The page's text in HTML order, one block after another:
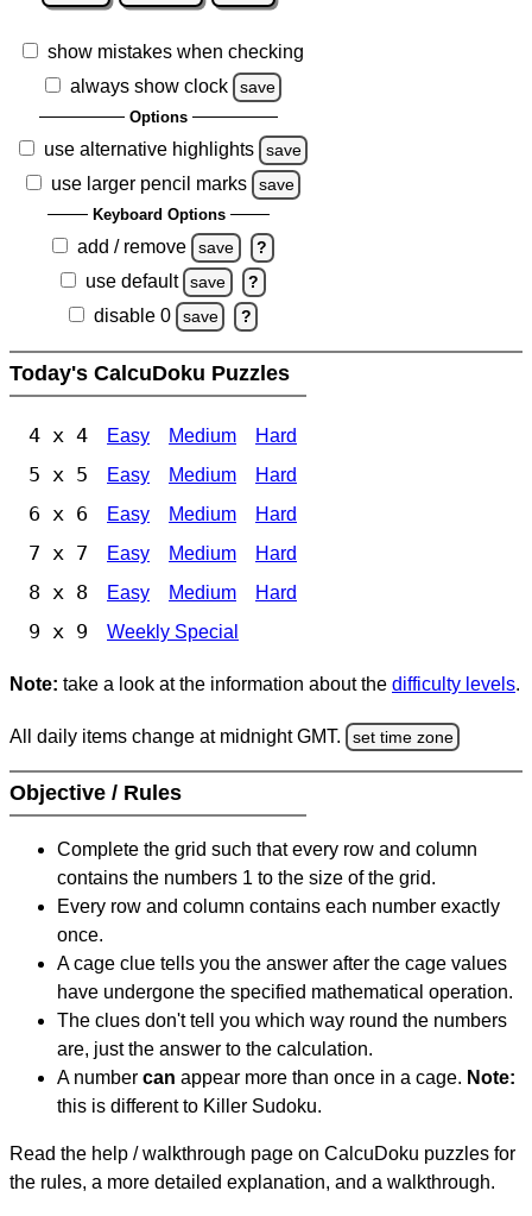
show mistakes when checking
always show clock
save
Options
use alternative highlights save
use larger pencil marks save
Keyboard Options
add / remove save ?
use default save ?
disable 0 save ?
Today's CalcuDoku Puzzles
4 x 4 Easy Medium Hard
5 x 5 Easy Medium Hard
6 x 6 Easy Medium Hard
7 x 7 Easy Medium Hard
8 x 8 Easy Medium Hard
9 x 9 Weekly Special
Note: take a look at the information about the difficulty levels.
All daily items change at midnight GMT. set time zone
Objective / Rules
Complete the grid such that every row and column
contains the numbers 1 to the size of the grid.
Every row and column contains each number exactly
once.
A cage clue tells you the answer after the cage values
have undergone the specified mathematical operation.
The clues don't tell you which way round the numbers
are, just the answer to the calculation.
A number can appear more than once in a cage. Note:
this is different to Killer Sudoku.
Read the help / walkthrough page on CalcuDoku puzzles for
the rules, a more detailed explanation, and a walkthrough.